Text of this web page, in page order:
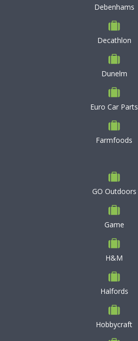
Debenhams
Decathlon
Dunelm
Euro Car Parts
Farmfoods
GO Outdoors
Game
H&M
Halfords
Hobbycraft